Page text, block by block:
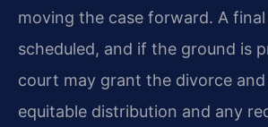
moving the case forward. A
scheduled, and if the ground is
court may grant the divorce and
equitable distribution and any